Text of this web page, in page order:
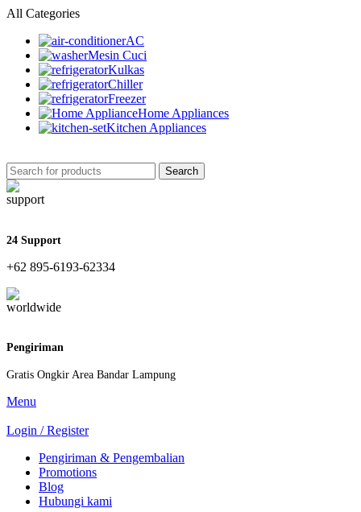
All Categories
AC
Mesin Cuci
Kulkas
Chiller
Freezer
Home Appliances
Kitchen Appliances
Search
24 Support
+62 895-6193-62334
Pengiriman
Gratis Ongkir Area Bandar Lampung
Menu
Login / Register
Pengiriman & Pengembalian
Promotions
Blog
Hubungi kami